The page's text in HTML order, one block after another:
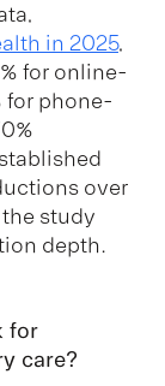
in 2025,
for online-
for phone-
over
study
depth.
for
care?